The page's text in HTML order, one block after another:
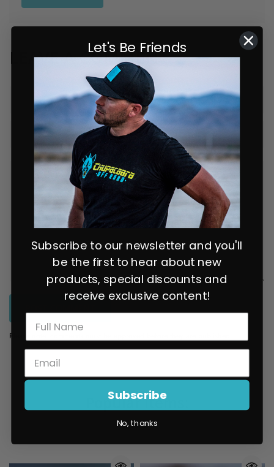
LEAVE A COMMENT
Please note, comments must be approved before they are published
Popular items:
Let's Be Friends
Subscribe to our newsletter and you'll
be the first to hear about new
products, special discounts and
receive exclusive content!
Subscribe
No, thanks